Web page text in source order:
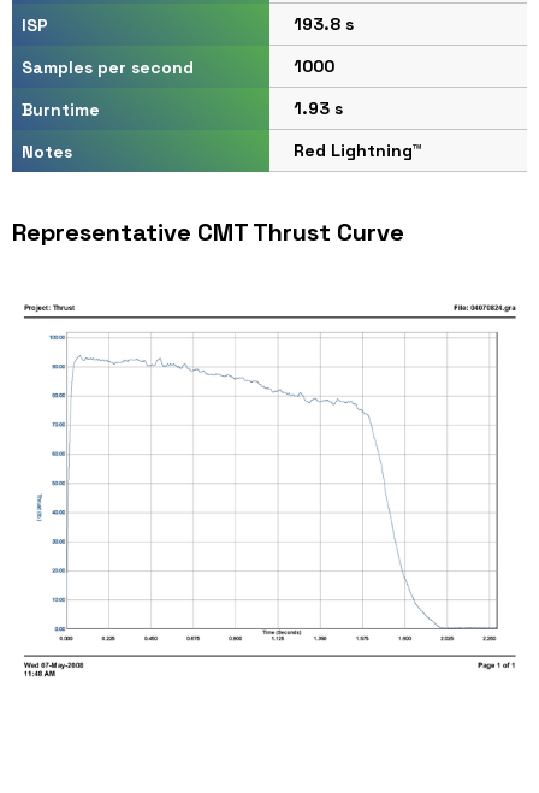
ISP
193.8 s
Samples per second
1000
Burntime
1.93 s
Notes
Red Lightning™
Representative CMT Thrust Curve